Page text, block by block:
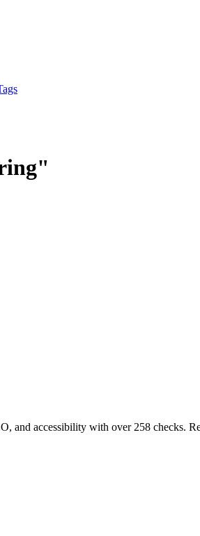
and accessibility with over 258 checks.